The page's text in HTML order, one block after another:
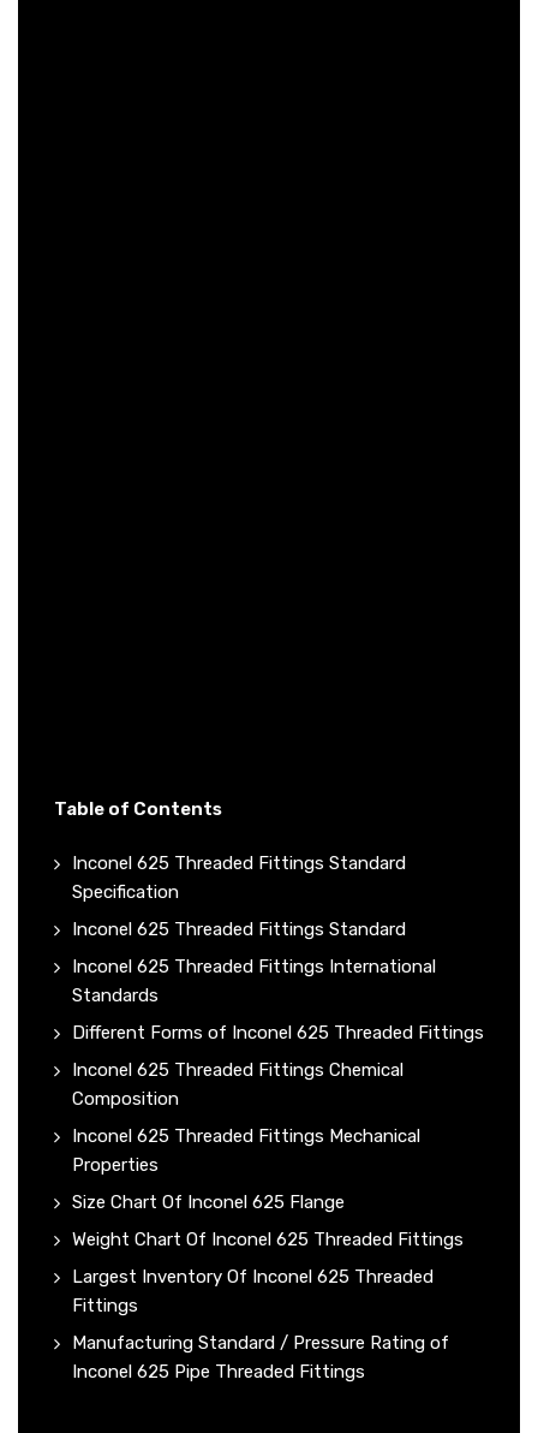
Table of Contents
Inconel 625 Threaded Fittings Standard
Specification
Inconel 625 Threaded Fittings Standard
Inconel 625 Threaded Fittings International
Standards
Different Forms of Inconel 625 Threaded Fittings
Inconel 625 Threaded Fittings Chemical
Composition
Inconel 625 Threaded Fittings Mechanical
Properties
Size Chart Of Inconel 625 Flange
Weight Chart Of Inconel 625 Threaded Fittings
Largest Inventory Of Inconel 625 Threaded
Fittings
Manufacturing Standard / Pressure Rating of
Inconel 625 Pipe Threaded Fittings